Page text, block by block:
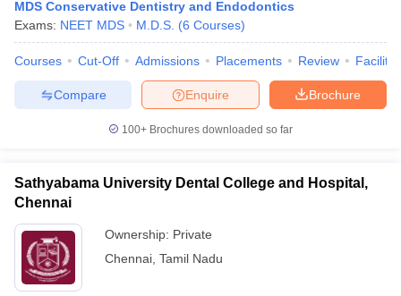
MDS Conservative Dentistry and Endodontics
Exams: NEET MDS M.D.S. (6 Courses)
Courses Cut-Off Admissions Placements Review
Brochure
Enquire
Compare
100+ Brochures downloaded so far
Sathyabama University Dental College and Hospital,
Chennai
Ownership: Private
Chennai Tamil Nadu